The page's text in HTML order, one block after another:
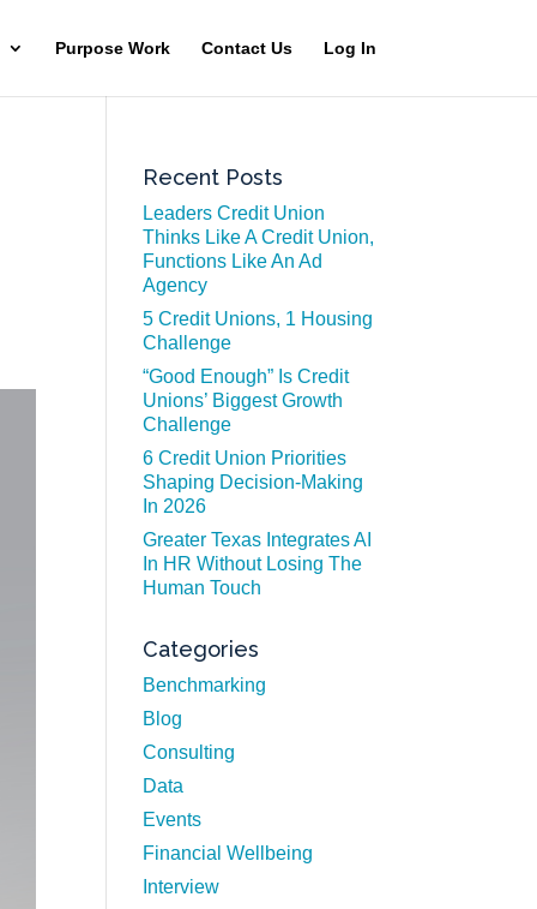
Purpose Work Contact Us Log In
Recent Posts
Leaders Credit Union
Thinks Like A Credit Union,
Functions Like An Ad
Agency
5 Credit Unions, 1 Housing
Challenge
“Good Enough” Is Credit
Unions’ Biggest Growth
Challenge
6 Credit Union Priorities
Shaping Decision-Making
In 2026
Greater Texas Integrates AI
In HR Without Losing The
Human Touch
Categories
Benchmarking
Blog
Consulting
Data
Events
Financial Wellbeing
Interview